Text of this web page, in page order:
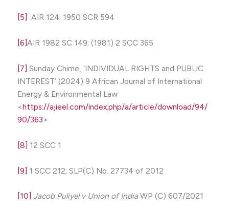
[5] AIR 124; 1950 SCR 594
[6]AIR 1982 SC 149; (1981) 2 SCC 365
[7] Sunday Chime, ‘INDIVIDUAL RIGHTS and PUBLIC
INTEREST’ (2024) 9 African Journal of International
Energy & Environmental Law
<https://ajieel.com/index.php/a/article/download/94/
90/363>
[8] 12 SCC 1
[9] 1 SCC 212; SLP(C) No. 27734 of 2012
[10] Jacob Puliyel v Union of IndiaWP (C) 607/2021